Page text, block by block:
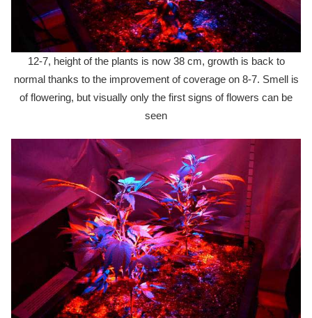
12-7, height of the plants is now 38 cm, growth is back to
normal thanks to the improvement of coverage on 8-7. Smell is
of flowering, but visually only the first signs of flowers can be
seen